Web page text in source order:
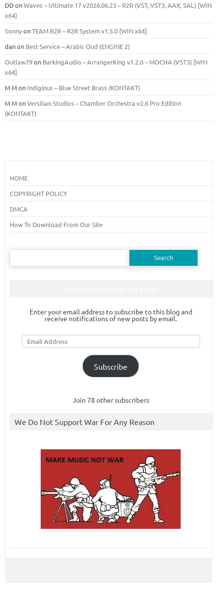
DDonWaves – Ultimate 17 v2026.06.23 – R2R (VST, VST3, AAX, SAL) [WIN
x64]
SonnyonTEAM R2R – R2R System v1.5.0 [WIN x64]
danon Best Service – Arabic Oud (ENGINE 2)
Outlaw79on BarkingAudio – ArrangerKing v1.2.0 – MOCHA (VST3) [WIN
x64]
M Mon Indiginus – Blue Street Brass (KONTAKT)
M MonVersilian Studios – Chamber Orchestra v2.6 Pro Edition
(KONTAKT)
HOME
COPYRIGHT POLICY
DMCA
How To Download From Our Site
Search
Enter your email address to subscribe to this blog and
receive notifications of new posts by email.
Email
Address
Subscribe
Join 78 other subscribers
We Do Not Support War For Any Reason